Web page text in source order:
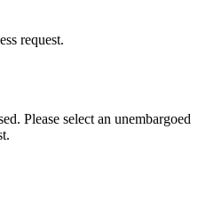
request.
Please select an unembargoed